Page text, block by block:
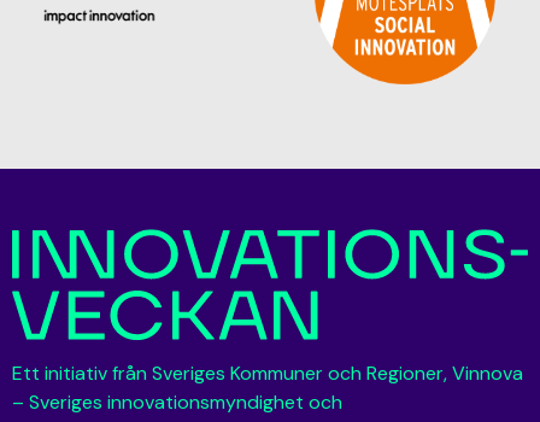
Ett initiativ från Sveriges Kommuner och Regioner, Vinnova
– Sveriges innovationsmyndighet och